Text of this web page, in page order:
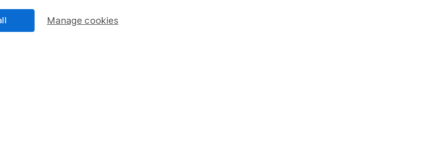
investing and saving, but not personal advice. If you're not sure
please request advice, for example from our
Manage cookies